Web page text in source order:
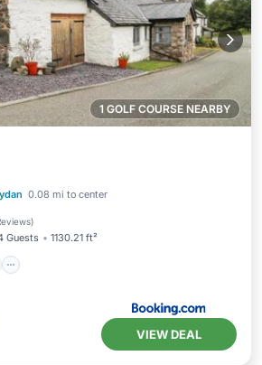
1 GOLF COURSE NEARBY
0.08 mi to center
)
Guests 1130.21 ft²
View
Internet
VIEW DEAL